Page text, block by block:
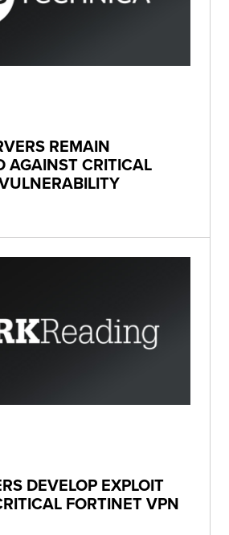
REMAIN
AGAINST CRITICAL
DEVELOP EXPLOIT
FORTINET VPN